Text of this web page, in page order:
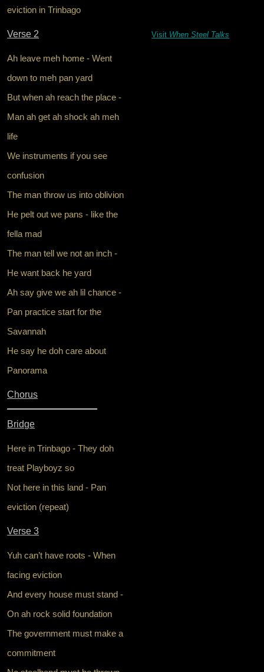
eviction in Trinbago
Verse 2
Ah leave meh home - Went
down to meh pan yard
But when ah reach the place -
Man ah get ah shock ah meh
life
We instruments if you see
confusion
The man throw us into oblivion
He pelt out we pans - like the
fella mad
The man tell we not an inch -
He want back he yard
Ah say give we ah lil chance -
Pan practice start for the
Savannah
He say he doh care about
Panorama
Chorus
Bridge
Here in Trinbago - They doh
treat Playboyz so
Not here in this land - Pan
eviction (repeat)
Verse 3
Yuh can’t have roots - When
facing eviction
And every house must stand -
On ah rock solid foundation
The government must make a
commitment
Visit When Steel Talks